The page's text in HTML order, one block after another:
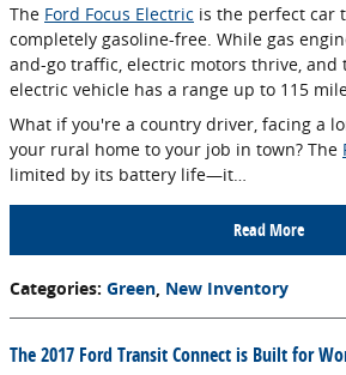
The Ford Focus Electric is the perfect car
completely gasoline-free. While gas
and-go traffic, electric motors thrive, and
electric vehicle has a range up to 115
What if you're a country driver, facing a
your rural home to your job in town? The
limited by its battery life—it…
Read More
Categories: Green New Inventory
The 2017 Ford Transit Connect is Built for